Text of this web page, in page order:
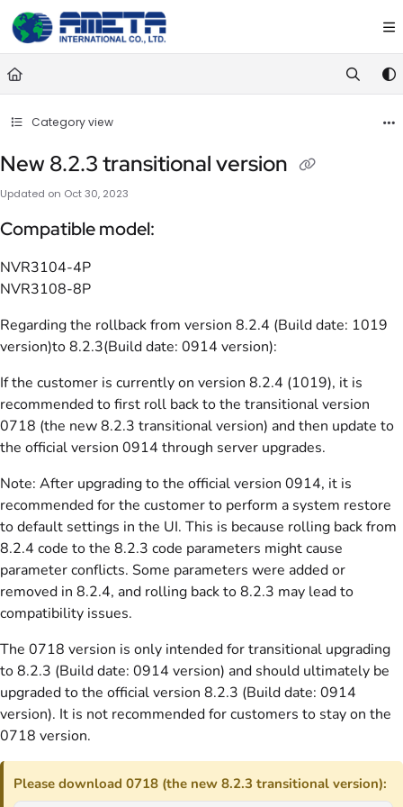
Documentation Index
Fetch the complete documentation index at:
https://
Use this file to discover all available pages before exploring further.
Category view
New 8.2.3 transitional version
Updated on Oct 30, 2023
Compatible model:
NVR3104-4P
NVR3108-8P
Regarding the rollback from version 8.2.4 (Build date: 1019
version)to 8.2.3(Build date: 0914 version):
If the customer is currently on version 8.2.4 (1019), it is
recommended to first roll back to the transitional version
0718 (the new 8.2.3 transitional version) and then update to
the official version 0914 through server upgrades.
Note: After upgrading to the official version 0914, it is
recommended for the customer to perform a system restore
to default settings in the UI. This is because rolling back from
8.2.4 code to the 8.2.3 code parameters might cause
parameter conflicts. Some parameters were added or
removed in 8.2.4, and rolling back to 8.2.3 may lead to
compatibility issues.
The 0718 version is only intended for transitional upgrading
to 8.2.3 (Build date: 0914 version) and should ultimately be
upgraded to the official version 8.2.3 (Build date: 0914
version). It is not recommended for customers to stay on the
0718 version.
Please download 0718 (the new 8.2.3 transitional version):